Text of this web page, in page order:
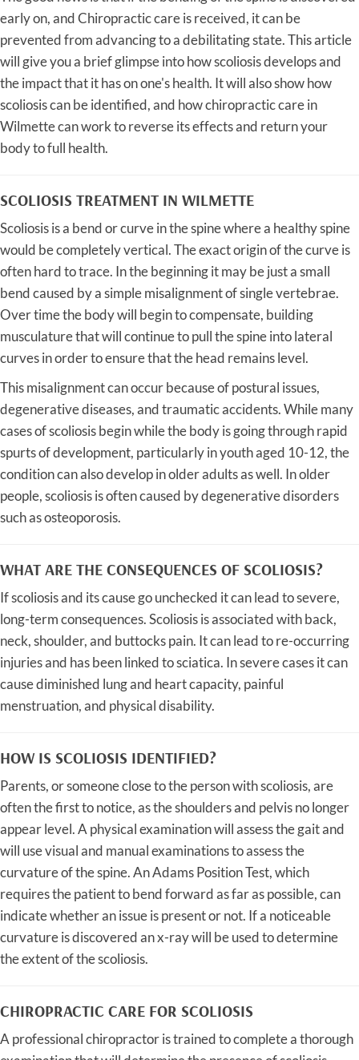
early on, and Chiropractic care is received, it can be
prevented from advancing to a debilitating state. This article
will give you a brief glimpse into how scoliosis develops and
the impact that it has on one's health. It will also show how
scoliosis can be identified, and how chiropractic care in
Wilmette can work to reverse its effects and return your
body to full health.
SCOLIOSIS TREATMENT IN WILMETTE
Scoliosis is a bend or curve in the spine where a healthy spine
would be completely vertical. The exact origin of the curve is
often hard to trace. In the beginning it may be just a small
bend caused by a simple misalignment of single vertebrae.
Over time the body will begin to compensate, building
musculature that will continue to pull the spine into lateral
curves in order to ensure that the head remains level.
This misalignment can occur because of postural issues,
degenerative diseases, and traumatic accidents. While many
cases of scoliosis begin while the body is going through rapid
spurts of development, particularly in youth aged 10-12, the
condition can also develop in older adults as well. In older
people, scoliosis is often caused by degenerative disorders
such as osteoporosis.
WHAT ARE THE CONSEQUENCES OF SCOLIOSIS?
If scoliosis and its cause go unchecked it can lead to severe,
long-term consequences. Scoliosis is associated with back,
neck, shoulder, and buttocks pain. It can lead to re-occurring
injuries and has been linked to sciatica. In severe cases it can
cause diminished lung and heart capacity, painful
menstruation, and physical disability.
HOW IS SCOLIOSIS IDENTIFIED?
Parents, or someone close to the person with scoliosis, are
often the first to notice, as the shoulders and pelvis no longer
appear level. A physical examination will assess the gait and
will use visual and manual examinations to assess the
curvature of the spine. An Adams Position Test, which
requires the patient to bend forward as far as possible, can
indicate whether an issue is present or not. If a noticeable
curvature is discovered an x-ray will be used to determine
the extent of the scoliosis.
CHIROPRACTIC CARE FOR SCOLIOSIS
A professional chiropractor is trained to complete a thorough